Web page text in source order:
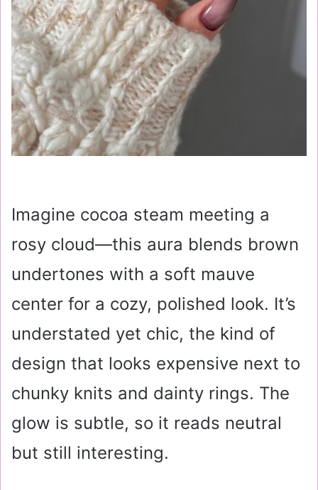
Imagine cocoa steam meeting a
rosy cloud—this aura blends brown
undertones with a soft mauve
center for a cozy, polished look. It’s
understated yet chic, the kind of
design that looks expensive next to
chunky knits and dainty rings. The
glow is subtle, so it reads neutral
but still interesting.